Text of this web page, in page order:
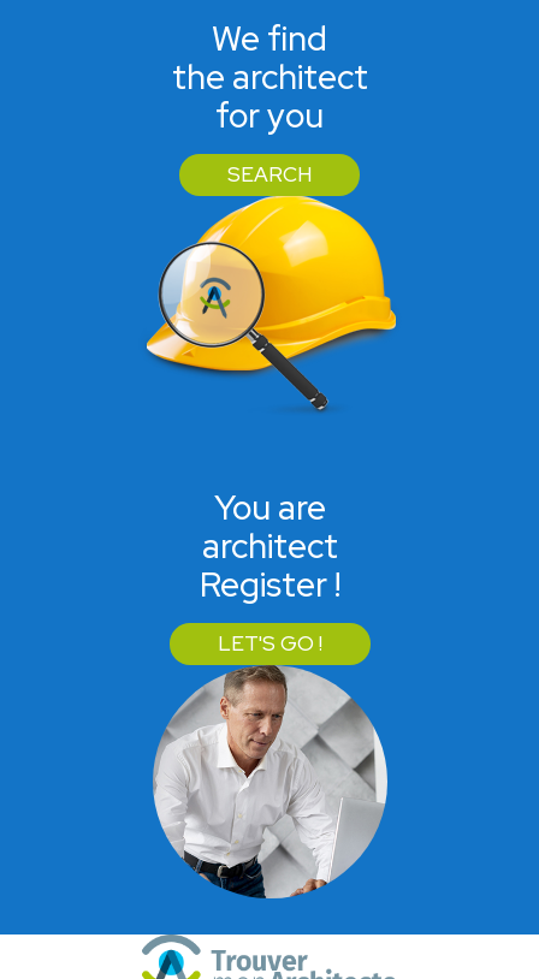
We find
the architect
for you
SEARCH
You are
architect
Register !
LET'S GO !